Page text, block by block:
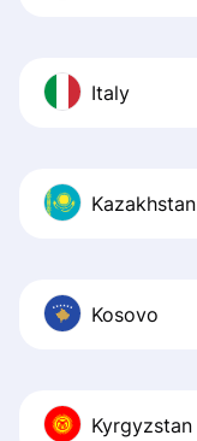
Italy
Kazakhstan
Kosovo
Kyrgyzstan